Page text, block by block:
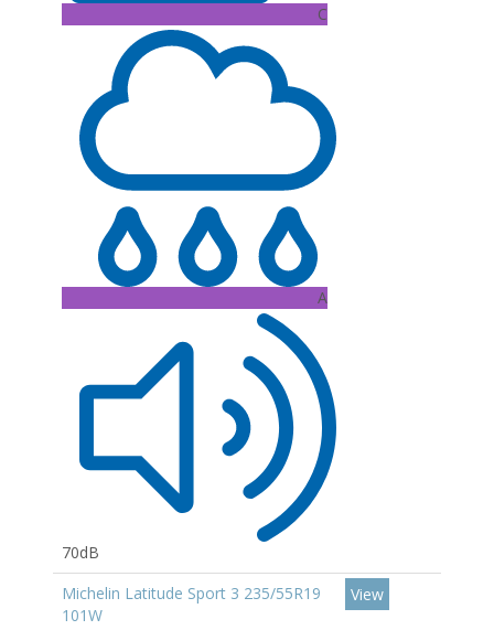
C
A
70dB
Michelin Latitude Sport 3 235/55R19
101W
View